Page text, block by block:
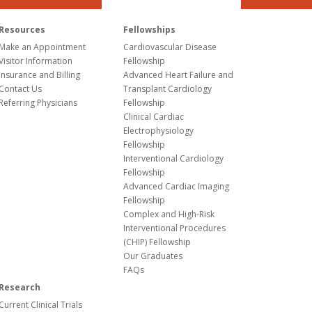
Resources
Make an Appointment
Information
Insurance and Billing
Contact Us
Referring Physicians
Fellowships
Cardiovascular Disease
Fellowship
Advanced Heart Failure and
Transplant Cardiology
Fellowship
Clinical Cardiac
Electrophysiology
Fellowship
Interventional Cardiology
Fellowship
Advanced Cardiac Imaging
Fellowship
Complex and High-Risk
Interventional Procedures
(CHIP) Fellowship
Our Graduates
FAQs
Research
Current Clinical Trials